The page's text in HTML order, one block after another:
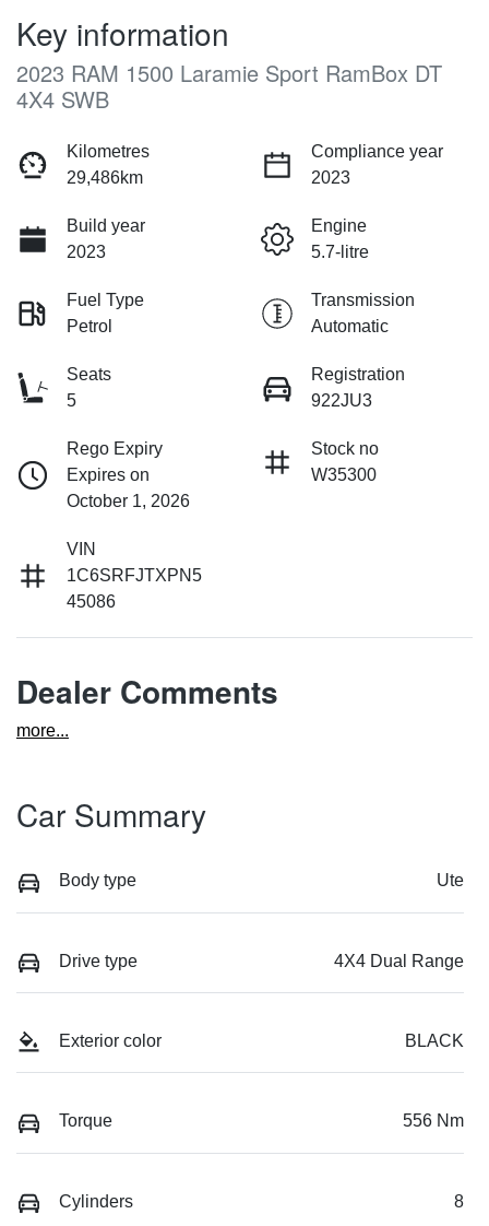
Key information
2023 RAM 1500 Laramie Sport RamBox DT
4X4 SWB
Kilometres
29,486km
Compliance year
2023
Build year
2023
Engine
5.7-litre
Fuel Type
Petrol
Transmission
Automatic
Seats
5
Registration
922JU3
Rego Expiry
Expires on
October 1, 2026
Stock no
W35300
VIN
1C6SRFJTXPN5
45086
Dealer Comments
more...
Car Summary
Body type Ute
Drive type 4X4 Dual Range
Exterior color BLACK
Torque 556 Nm
Cylinders 8